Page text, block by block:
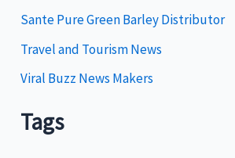
Sante Pure Green Barley Distributor
Travel and Tourism News
Viral Buzz News Makers
Tags